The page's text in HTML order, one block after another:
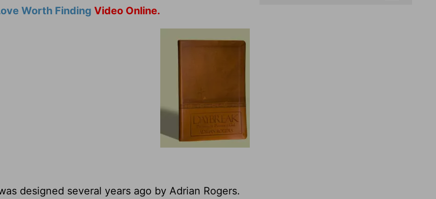
Worth Finding Video Online.
designed several years ago by Adrian Rogers.